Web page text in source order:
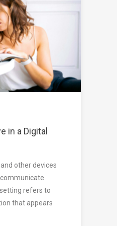
in a Digital
other devices
refers to
that appears